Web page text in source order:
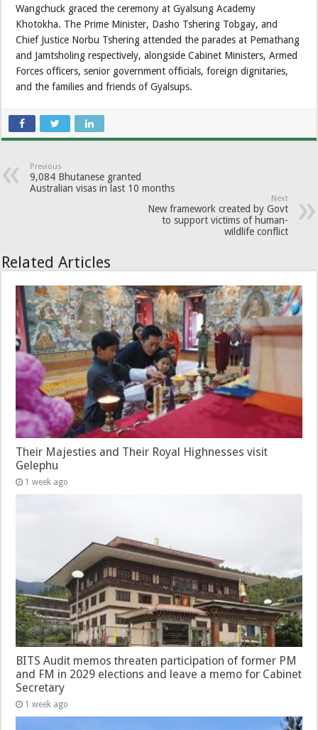
Wangchuck graced the ceremony at Gyalsung Academy
Khotokha. The Prime Minister, Dasho Tshering Tobgay, and
Chief Justice Norbu Tshering attended the parades at Pemathang
and Jamtsholing respectively, alongside Cabinet Ministers, Armed
Forces officers, senior government officials, foreign dignitaries,
and the families and friends of Gyalsups.
Previous
9,084 Bhutanese granted
Australian visas in last 10 months
Next
New framework created by Govt
to support victims of human-
wildlife conflict
Related Articles
Their Majesties and Their Royal Highnesses visit
Gelephu
1 week ago
BITS Audit memos threaten participation of former PM
and FM in 2029 elections and leave a memo for Cabinet
Secretary
1 week ago